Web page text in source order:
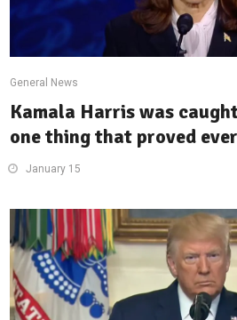
General News
Kamala Harris was
one thing that proved
January 15